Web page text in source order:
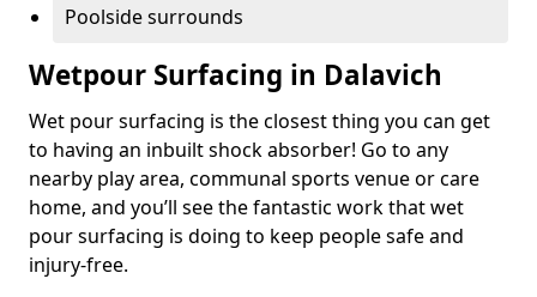
Poolside surrounds
Wetpour Surfacing in Dalavich
Wet pour surfacing is the closest thing you can get
to having an inbuilt shock absorber! Go to any
nearby play area, communal sports venue or care
home, and you’ll see the fantastic work that wet
pour surfacing is doing to keep people safe and
injury-free.